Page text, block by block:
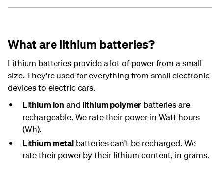
What are lithium batteries?
Lithium batteries provide a lot of power from a small
size. They're used for everything from small electronic
devices to electric cars.
Lithium ion and lithium polymerbatteries are
rechargeable. We rate their power in Watt hours
(Wh).
Lithium metalbatteries can't be recharged. We
rate their power by their lithium content, in grams.